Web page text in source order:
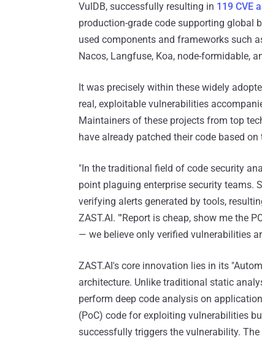
VulDB, successfully resulting in 119 CVE
production-grade code supporting global
used components and frameworks such
Nacos, Langfuse, Koa, node-formidable,
It was precisely within these widely
real, exploitable vulnerabilities
Maintainers of these projects from top
have already patched their code based
"In the traditional field of code security
point plaguing enterprise security teams.
verifying alerts generated by tools,
ZAST.AI. "'Report is cheap, show me the
— we believe only verified vulnerabilities
ZAST.AI's core innovation lies in its
architecture. Unlike traditional static
perform deep code analysis on
(PoC) code for exploiting vulnerabilities
successfully triggers the vulnerability.